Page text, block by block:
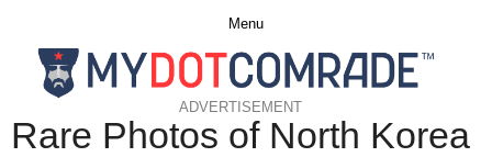
Menu
ADVERTISEMENT
Rare Photos of North Korea